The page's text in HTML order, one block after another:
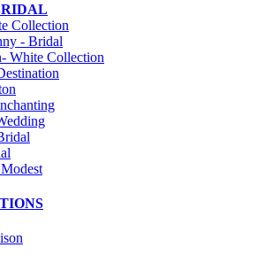
Collection
- Bridal
White Collection